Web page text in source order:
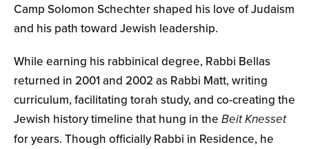
Camp Solomon Schechter shaped his love of Judaism
and his path toward Jewish leadership.
While earning his rabbinical degree, Rabbi Bellas
returned in 2001 and 2002 as Rabbi Matt, writing
curriculum, facilitating torah study, and co-creating the
Jewish history timeline that hung in the Beit Knesset
for years. Though officially Rabbi in Residence, he